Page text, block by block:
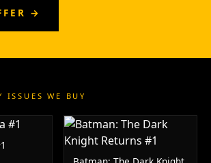
→
ISSUES WE BUY